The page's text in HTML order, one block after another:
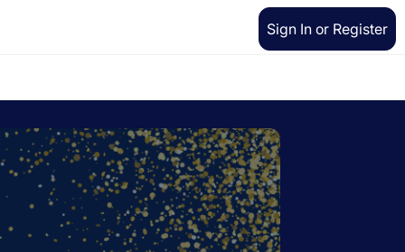
Sign In or Register